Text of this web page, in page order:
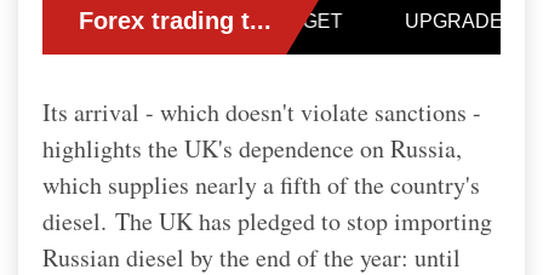
Its arrival - which doesn't violate sanctions -
highlights the UK's dependence on Russia,
which supplies nearly a fifth of the country's
diesel. The UK has pledged to stop importing
Russian diesel by the end of the year: until